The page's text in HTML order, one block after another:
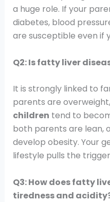
a huge role. If your
diabetes, blood
are susceptible even if
Q2: Is fatty liver
It is strongly linked to
parents are
children tend to
both parents are lean,
develop obesity. Your
lifestyle pulls the
Q3: How does fatty
tiredness and